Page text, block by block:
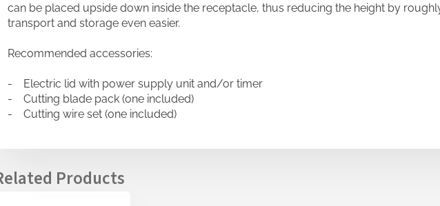
can be placed upside down inside the receptacle, thus reducing the height by
transport and storage even easier.
Recommended accessories:
- Electric lid with power supply unit and/or timer
- Cutting blade pack (one included)
- Cutting wire set (one included)